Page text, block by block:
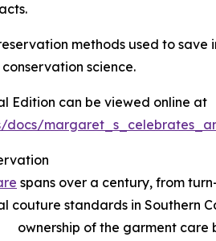
methods used to
science.
Edition can be viewed online at
spans over a century, from
couture standards in Southern
ownership of the garment